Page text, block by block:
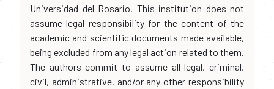
Universidad del Rosario. This institution does not
assume legal responsibility for the content of the
academic and scientific documents made available,
being excluded from any legal action related to them.
The authors commit to assume all legal, criminal,
civil, administrative, and/or any other responsibility